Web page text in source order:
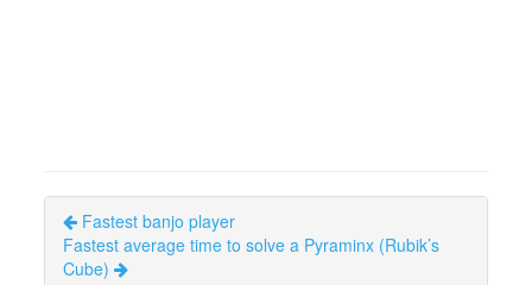
Fastest banjo player
Fastest average time to solve a Pyraminx (Rubik’s
Cube)